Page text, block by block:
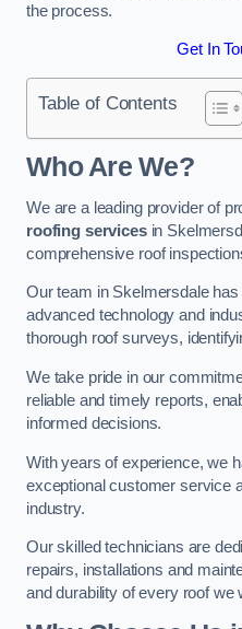
the process.
Get In
Table of Contents
Who Are We?
We are a leading provider of
roofing servicesin
comprehensive roof
Our team in Skelmersdale
advanced technology and
thorough roof surveys,
We take pride in our
reliable and timely reports,
informed decisions.
With years of experience, we
exceptional customer service
industry.
Our skilled technicians are
repairs, installations and
and durability of every roof we